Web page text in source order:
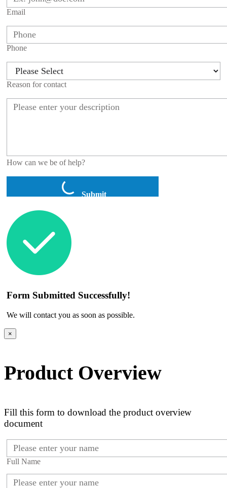
Email
Phone
Reason for contact
How can we be of help?
Submit
Form Submitted Successfully!
We will contact you as soon as possible.
×
Product Overview
Fill this form to download the product overview
document
Full Name